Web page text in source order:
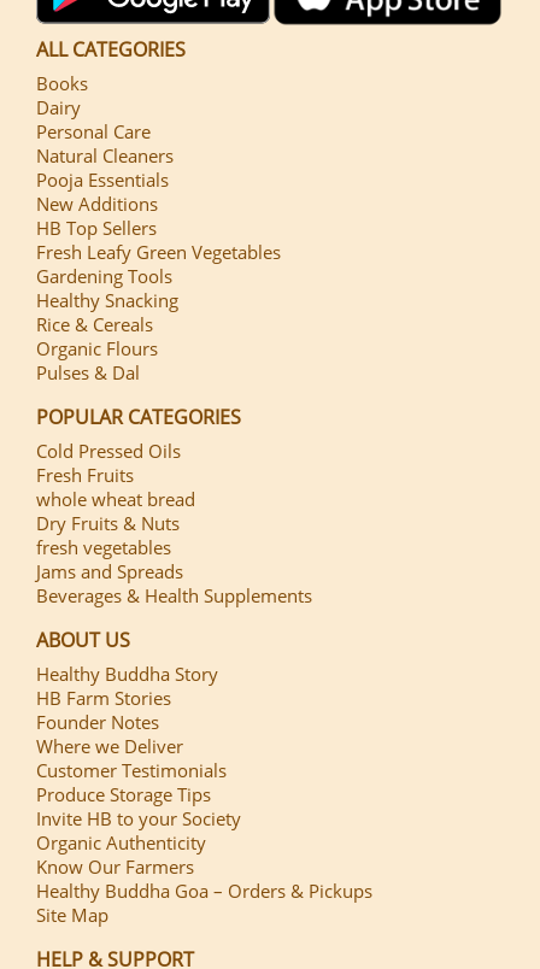
ALL CATEGORIES
Books
Dairy
Personal Care
Natural Cleaners
Pooja Essentials
New Additions
HB Top Sellers
Fresh Leafy Green Vegetables
Gardening Tools
Healthy Snacking
Rice & Cereals
Organic Flours
Pulses & Dal
POPULAR CATEGORIES
Cold Pressed Oils
Fresh Fruits
whole wheat bread
Dry Fruits & Nuts
fresh vegetables
Jams and Spreads
Beverages & Health Supplements
ABOUT US
Healthy Buddha Story
HB Farm Stories
Founder Notes
Where we Deliver
Customer Testimonials
Produce Storage Tips
Invite HB to your Society
Organic Authenticity
Know Our Farmers
Healthy Buddha Goa – Orders & Pickups
Site Map
HELP & SUPPORT